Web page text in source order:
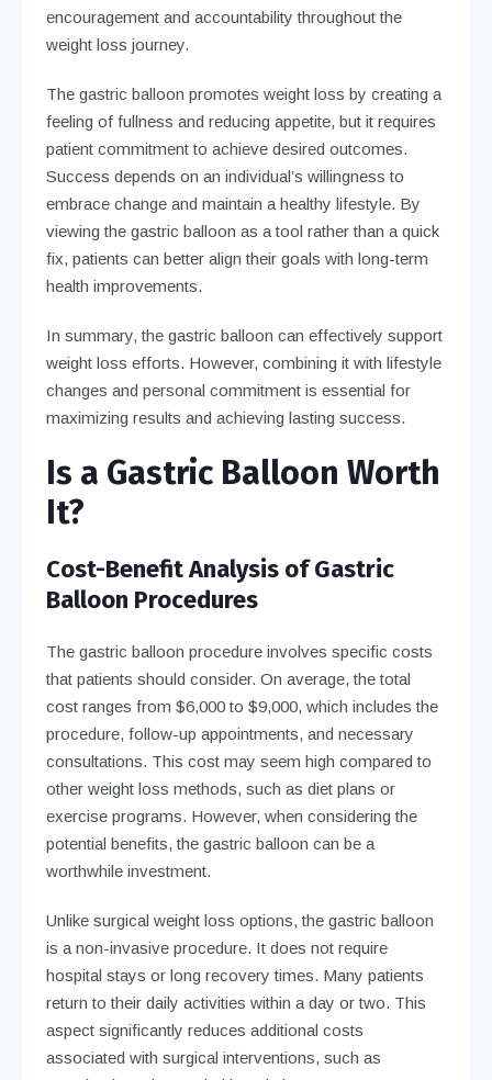
encouragement and accountability throughout the
weight loss journey.
The gastric balloon promotes weight loss by creating a
feeling of fullness and reducing appetite, but it requires
patient commitment to achieve desired outcomes.
Success depends on an individual’s willingness to
embrace change and maintain a healthy lifestyle. By
viewing the gastric balloon as a tool rather than a quick
fix, patients can better align their goals with long-term
health improvements.
In summary, the gastric balloon can effectively support
weight loss efforts. However, combining it with lifestyle
changes and personal commitment is essential for
maximizing results and achieving lasting success.
Is a Gastric Balloon Worth
It?
Cost-Benefit Analysis of Gastric
Balloon Procedures
The gastric balloon procedure involves specific costs
that patients should consider. On average, the total
cost ranges from $6,000 to $9,000, which includes the
procedure, follow-up appointments, and necessary
consultations. This cost may seem high compared to
other weight loss methods, such as diet plans or
exercise programs. However, when considering the
potential benefits, the gastric balloon can be a
worthwhile investment.
Unlike surgical weight loss options, the gastric balloon
is a non-invasive procedure. It does not require
hospital stays or long recovery times. Many patients
return to their daily activities within a day or two. This
aspect significantly reduces additional costs
associated with surgical interventions, such as